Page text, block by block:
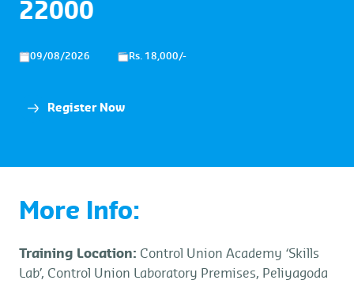
22000
09/08/2026 Rs. 18,000/-
Register Now
More Info:
Training Location: Control Union Academy ‘Skills
Lab’, Control Union Laboratory Premises, Peliyagoda